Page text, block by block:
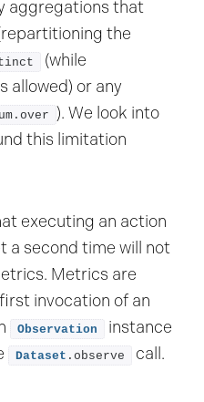
aggregations that
the
(while
allowed) or any
). We look into
this limitation
executing an action
a second time will not
Metrics are
invocation of an
Observation
instance
Dataset .observe call.